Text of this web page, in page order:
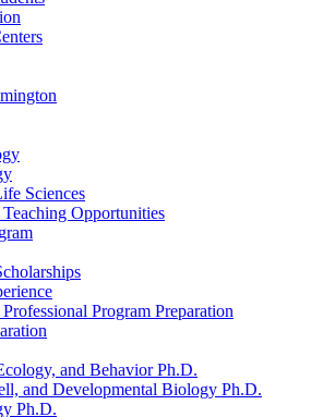
Sciences
Teaching Opportunities
Professional Program Preparation
and Behavior Ph.D.
and Developmental Biology Ph.D.
Ph.D.